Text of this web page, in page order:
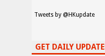
Tweets by @HKupdate
GET DAILY